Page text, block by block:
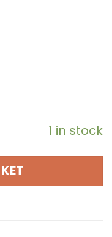
1 in stock